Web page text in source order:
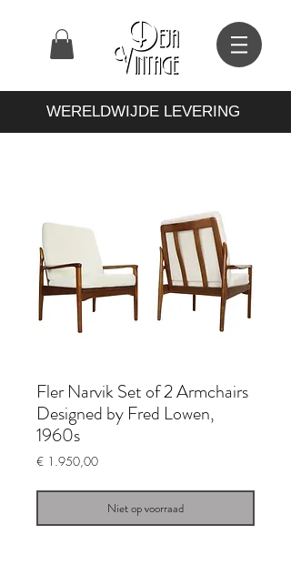
WERELDWIJDE LEVERING
Fler Narvik Set of 2 Armchairs
Designed by Fred Lowen,
1960s
€ 1.950,00Prijs
Niet op voorraad